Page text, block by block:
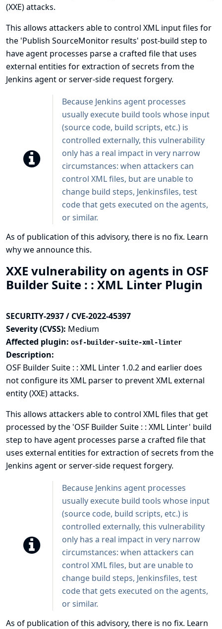
(XXE) attacks.
This allows attackers able to control XML input files for
the 'Publish SourceMonitor results' post-build step to
have agent processes parse a crafted file that uses
external entities for extraction of secrets from the
Jenkins agent or server-side request forgery.
Because Jenkins agent processes
usually execute build tools whose input
(source code, build scripts, etc.) is
controlled externally, this vulnerability
only has a real impact in very narrow
circumstances: when attackers can
control XML files, but are unable to
change build steps, Jenkinsfiles, test
code that gets executed on the agents,
or similar.
As of publication of this advisory, there is no fix. Learn
why we announce this.
XXE vulnerability on agents in OSF
Builder Suite : : XML Linter Plugin
SECURITY-2937 / CVE-2022-45397
Severity (CVSS): Medium
Affected plugin: osf-builder-suite-xml-linter
Description:
OSF Builder Suite : : XML Linter 1.0.2 and earlier does
not configure its XML parser to prevent XML external
entity (XXE) attacks.
This allows attackers able to control XML files that get
processed by the 'OSF Builder Suite : : XML Linter' build
step to have agent processes parse a crafted file that
uses external entities for extraction of secrets from the
Jenkins agent or server-side request forgery.
Because Jenkins agent processes
usually execute build tools whose input
(source code, build scripts, etc.) is
controlled externally, this vulnerability
only has a real impact in very narrow
circumstances: when attackers can
control XML files, but are unable to
change build steps, Jenkinsfiles, test
code that gets executed on the agents,
or similar.
As of publication of this advisory, there is no fix. Learn